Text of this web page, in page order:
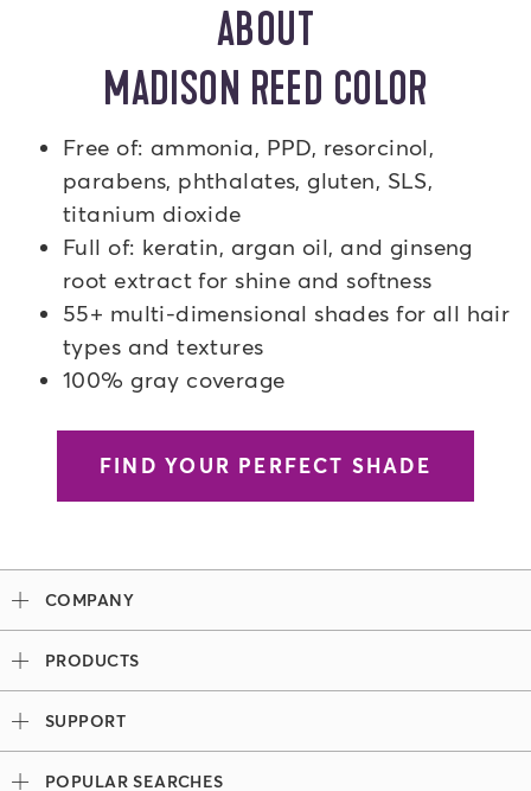
ABOUT
MADISON REED COLOR
Free of: ammonia, PPD, resorcinol,
parabens, phthalates, gluten, SLS,
titanium dioxide
Full of: keratin, argan oil, and ginseng
root extract for shine and softness
55+ multi-dimensional shades for all hair
types and textures
100% gray coverage
FIND YOUR PERFECT SHADE
COMPANY
Our Story
Color System
Professional Colorists
Ingredients
PRODUCTS
Permanent Hair Color
Light Works
SUPPORT
Tutorials + Videos
POPULAR SEARCHES